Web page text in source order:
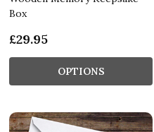
Box
£29.95
OPTIONS